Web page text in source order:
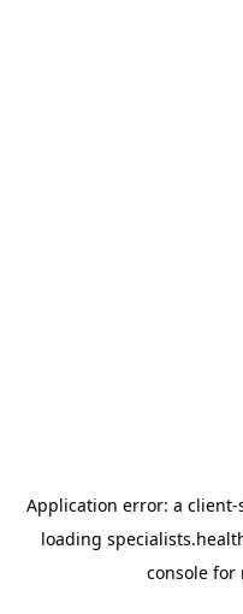
Application error: a client-
loading
console for